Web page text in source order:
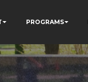
PROGRAMS